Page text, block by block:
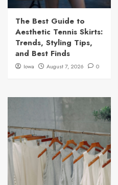
The Best Guide to
Aesthetic Tennis Skirts:
Trends, Styling Tips,
and Best Finds
Iowa August 7, 2026 0